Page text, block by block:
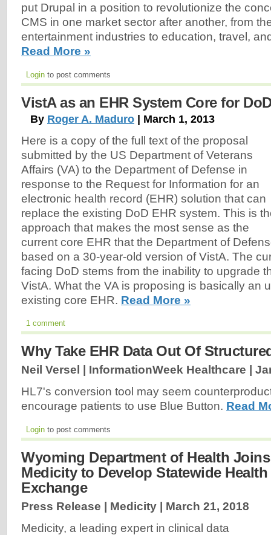
put Drupal in a position to revolutionize the
CMS in one market sector after another, from
entertainment industries to education, travel,
Read More »
Login to post comments
VistA as an EHR System Core for
By Roger A. Maduro | March 1, 2013
Here is a copy of the full text of the proposal
submitted by the US Department of Veterans
Affairs (VA) to the Department of Defense in
response to the Request for Information for an
electronic health record (EHR) solution that can
replace the existing DoD EHR system. This is
approach that makes the most sense as the
current core EHR that the Department of
based on a 30-year-old version of VistA. The
facing DoD stems from the inability to upgrade
VistA. What the VA is proposing is basically an
existing core EHR. Read More »
1 comment
Why Take EHR Data Out Of
Neil Versel | InformationWeek Healthcare |
HL7's conversion tool may seem
encourage patients to use Blue Button. Read
Login to post comments
Wyoming Department of Health
Medicity to Develop Statewide
Exchange
Press Release | Medicity | March 21, 2018
Medicity, a leading expert in clinical data